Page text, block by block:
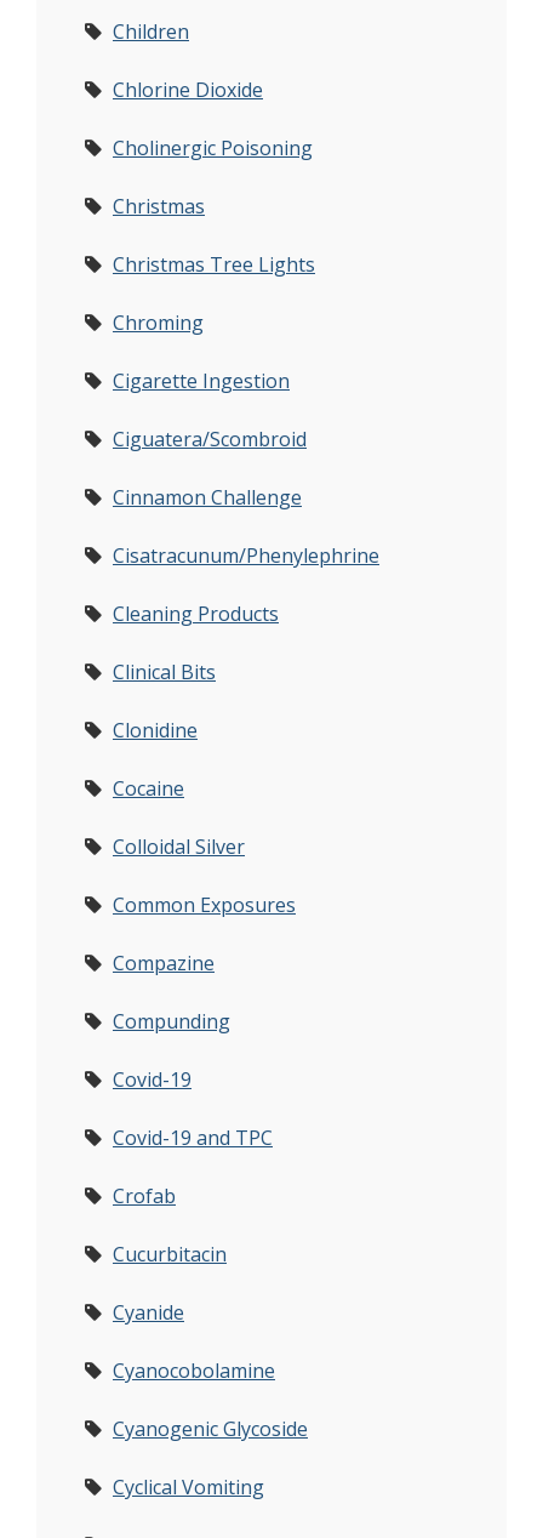
Children
Chlorine Dioxide
Cholinergic Poisoning
Christmas
Christmas Tree Lights
Chroming
Cigarette Ingestion
Ciguatera/Scombroid
Cinnamon Challenge
Cisatracunum/Phenylephrine
Cleaning Products
Clinical Bits
Clonidine
Cocaine
Colloidal Silver
Common Exposures
Compazine
Compunding
Covid-19
Covid-19 and TPC
Crofab
Cucurbitacin
Cyanide
Cyanocobolamine
Cyanogenic Glycoside
Cyclical Vomiting